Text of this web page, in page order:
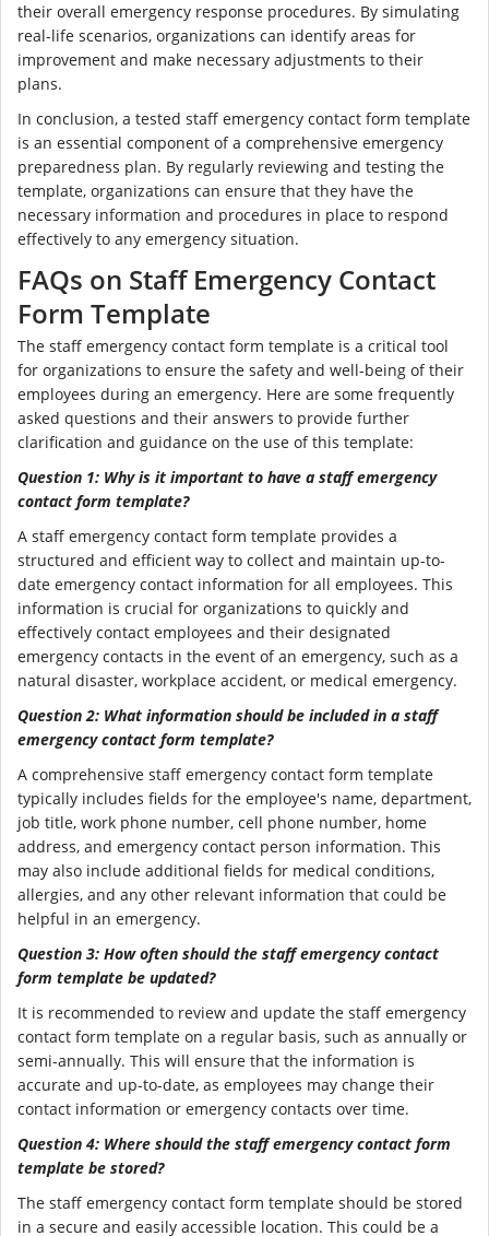
their overall emergency response procedures. By simulating
real-life scenarios, organizations can identify areas for
improvement and make necessary adjustments to their
plans.
In conclusion, a tested staff emergency contact form template
is an essential component of a comprehensive emergency
preparedness plan. By regularly reviewing and testing the
template, organizations can ensure that they have the
necessary information and procedures in place to respond
effectively to any emergency situation.
FAQs on Staff Emergency Contact
Form Template
The staff emergency contact form template is a critical tool
for organizations to ensure the safety and well-being of their
employees during an emergency. Here are some frequently
asked questions and their answers to provide further
clarification and guidance on the use of this template:
Question 1: Why is it important to have a staff emergency
contact form template?
A staff emergency contact form template provides a
structured and efficient way to collect and maintain up-to-
date emergency contact information for all employees. This
information is crucial for organizations to quickly and
effectively contact employees and their designated
emergency contacts in the event of an emergency, such as a
natural disaster, workplace accident, or medical emergency.
Question 2: What information should be included in a staff
emergency contact form template?
A comprehensive staff emergency contact form template
typically includes fields for the employee's name, department,
job title, work phone number, cell phone number, home
address, and emergency contact person information. This
may also include additional fields for medical conditions,
allergies, and any other relevant information that could be
helpful in an emergency.
Question 3: How often should the staff emergency contact
form template be updated?
It is recommended to review and update the staff emergency
contact form template on a regular basis, such as annually or
semi-annually. This will ensure that the information is
accurate and up-to-date, as employees may change their
contact information or emergency contacts over time.
Question 4: Where should the staff emergency contact form
template be stored?
The staff emergency contact form template should be stored
in a secure and easily accessible location. This could be a